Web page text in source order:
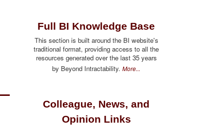
Full BI Knowledge Base
This section is built around the BI website's
traditional format, providing access to all the
resources generated over the last 35 years
by Beyond Intractability. More...
Colleague, News, and
Opinion Links